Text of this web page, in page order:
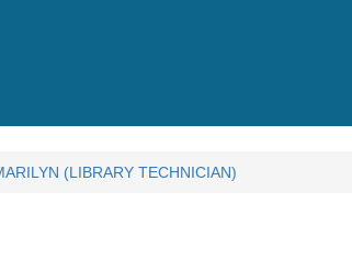
(LIBRARY TECHNICIAN)